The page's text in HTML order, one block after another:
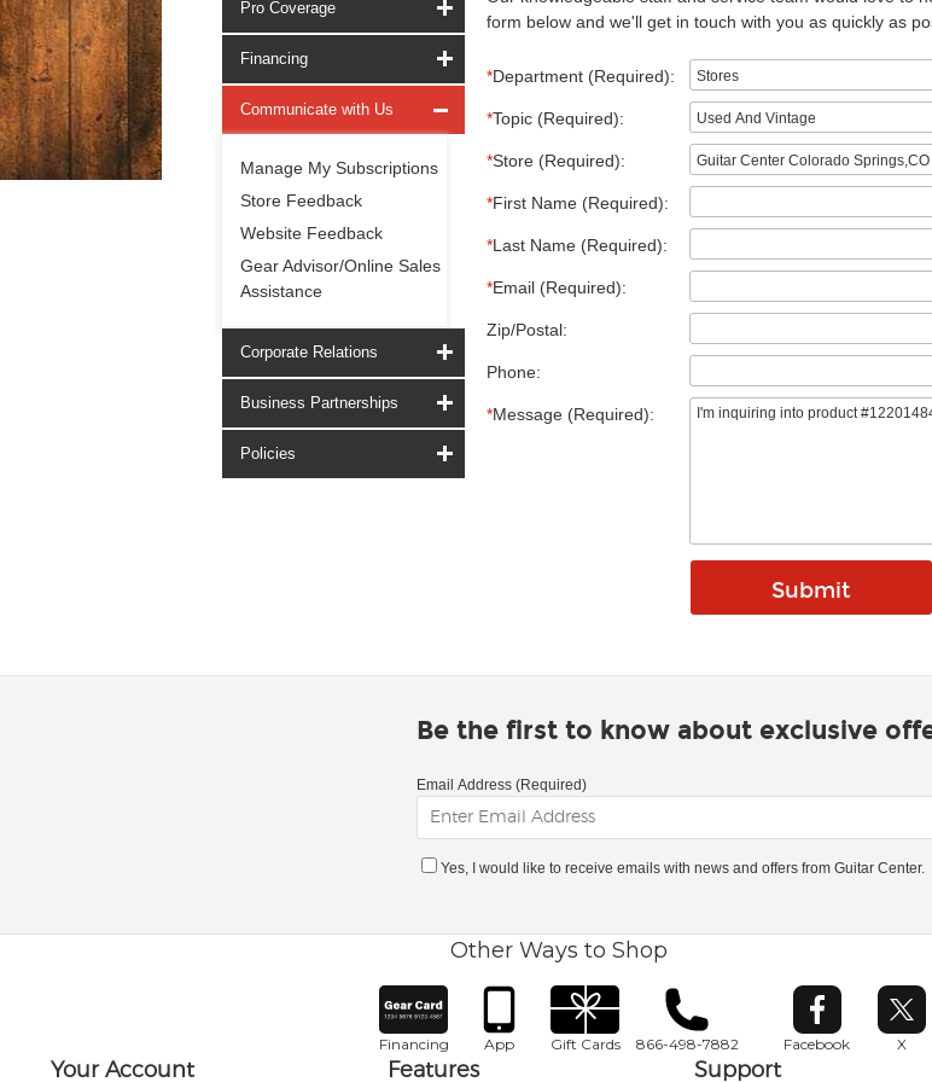
Pro Coverage
Financing
Communicate with Us
Manage My Subscriptions
Store Feedback
Website Feedback
Gear Advisor/Online Sales
Assistance
Corporate Relations
Business Partnerships
Policies
form below and we'll get in touch with you as quickly as
*Department (Required):
*Topic (Required):
*Store (Required):
*First Name (Required):
*Last Name (Required):
*Email (Required):
Zip/Postal:
Phone:
*Message (Required):
Be the first to know about exclusive
Email Address (Required)
Yes, I would like to receive emails with news and offers from Guitar Center.
Other Ways to Shop
Financing App Gift Cards 866-498-7882 Facebook
Opens in new
X
Your Account Features Support